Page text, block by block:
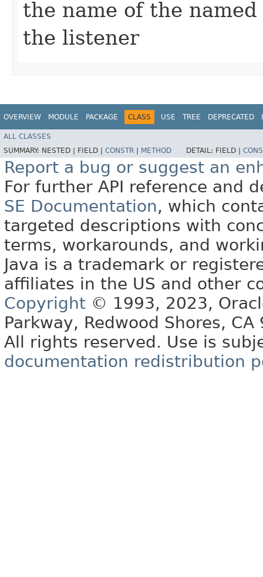
the name of the
the listener
OVERVIEW MODULE PACKAGE CLASS USE TREE DEPRECATED
ALL CLASSES
SUMMARY: NESTED | FIELD | CONSTR METHOD DETAIL: FIELD |
Report a bug or suggest an
For further API reference and
SE Documentation, which
targeted descriptions with
terms, workarounds, and
Java is a trademark or
affiliates in the US and other
Copyright © 1993, 2023,
Parkway, Redwood Shores, CA
All rights reserved. Use is
documentation redistribution